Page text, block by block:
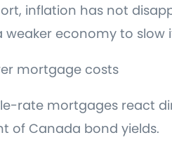
inflation has not
weaker economy to slow
mortgage costs
rate mortgages react
of Canada bond yields.